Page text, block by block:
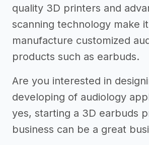
quality 3D printers and
scanning technology make
manufacture customized
products such as earbuds.
Are you interested in
developing of audiology
yes, starting a 3D earbuds
business can be a great